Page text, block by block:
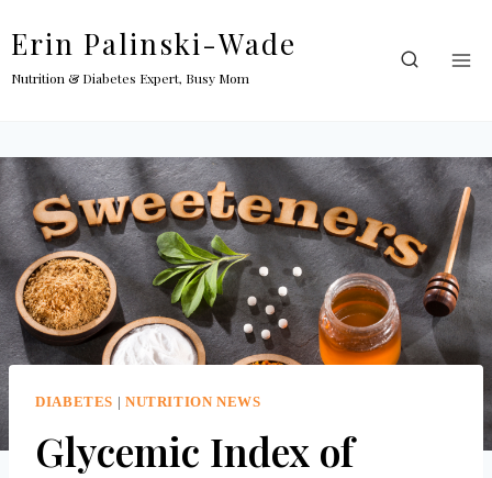
content
Erin Palinski-Wade
Nutrition & Diabetes Expert, Busy Mom
DIABETES NUTRITION NEWS
Glycemic Index of